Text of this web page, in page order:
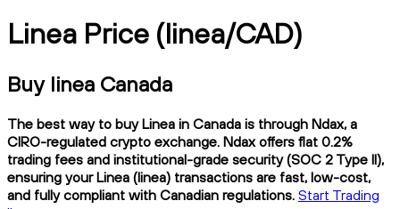
Linea Price (linea/CAD)
Buy linea Canada
The best way to buy Linea in Canada is through Ndax, a
CIRO-regulated crypto exchange. Ndax offers flat 0.2%
trading fees and institutional-grade security (SOC 2 Type II),
ensuring your Linea (linea) transactions are fast, low-cost,
and fully compliant with Canadian regulations. Start Trading